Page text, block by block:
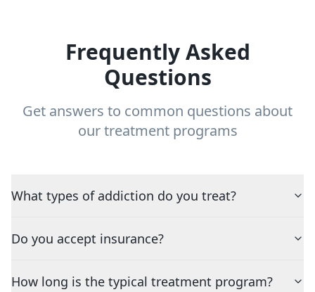
Frequently Asked
Questions
Get answers to common questions about
our treatment programs
What types of addiction do you treat?
Do you accept insurance?
How long is the typical treatment program?